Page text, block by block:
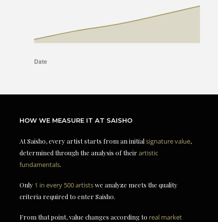
HOW WE MEASURE IT AT SAISHO
At Saisho, every artist starts from an initial signature value,
determined through the analysis of theirartistic
fundamentals.
Only 1 in every 500 artistswe analyze meets the quality
criteria required to enter Saisho.
From that point, value changes according to real market